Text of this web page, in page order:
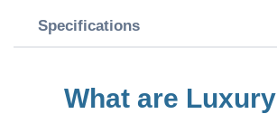
Specifications
What are Luxury